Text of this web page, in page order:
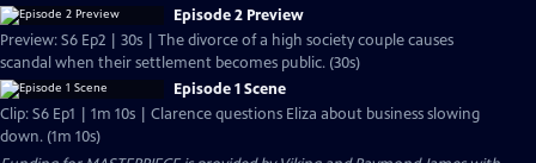
Episode 2 Preview
Preview: S6 Ep2 | 30s | The divorce of a high society couple causes
scandal when their settlement becomes public. (30s)
Episode 1 Scene
Clip: S6 Ep1 | 1m 10s | Clarence questions Eliza about business slowing
down. (1m 10s)